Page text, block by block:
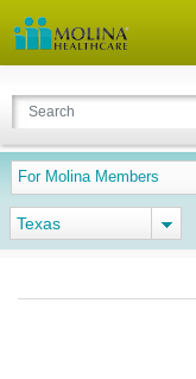
For Molina Members
Texas